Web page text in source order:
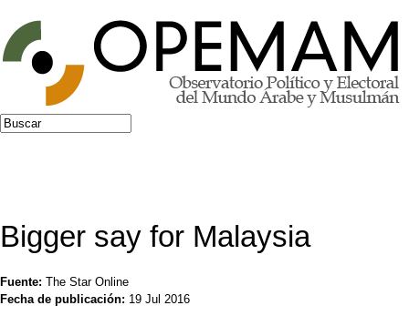
Jump to navigation
Formulario de búsqueda
Buscar
Bigger say for Malaysia
Fuente: The Star Online
Fecha de publicación: 19 Jul 2016